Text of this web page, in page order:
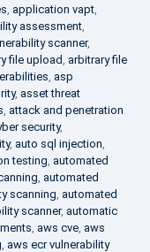
, application vapt,
assessment,
scanner,
file upload, arbitrary file
, asp
, asset threat
, attack and penetration
security,
, auto sql injection,
testing, automated
, automated
scanning, automated
scanner, automatic
, aws cve, aws
, aws ecr vulnerability